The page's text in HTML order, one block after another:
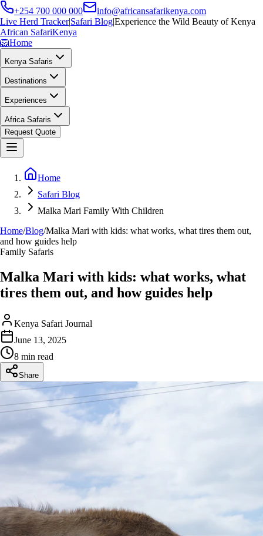
+254 700 000 000
info@africansafarikenya.com
Live Herd Tracker|Safari Blog|Experience the Wild Beauty of Kenya
African SafariKenya
🦁Home
Kenya Safaris
Destinations
Experiences
Africa Safaris
Request Quote
Home
Safari Blog
Malka Mari Family With Children
Home/Blog/Malka Mari with kids: what works, what tires them out,
and how guides help
Family Safaris
Malka Mari with kids: what works, what
tires them out, and how guides help
Kenya Safari Journal
June 13, 2025
8 min read
Share